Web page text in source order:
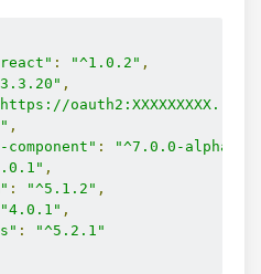
: "^1.0.2" ,
,
,
: "^7.0.0-alpha-5"
,
: "^5.1.2" ,
"4.0.1" ,
:
"^5.2.1"